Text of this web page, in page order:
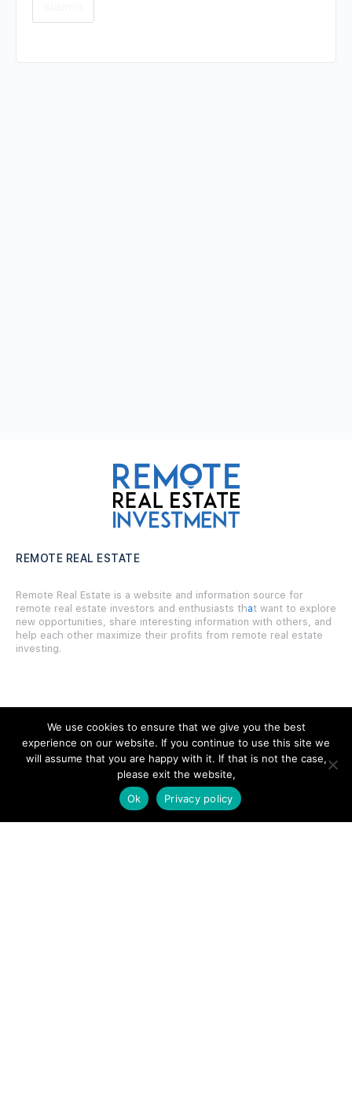
REMOTE REAL ESTATE
Remote Real Estate is a website and information source for
remote real estate investors and enthusiasts that want to explore
new opportunities, share interesting information with others, and
help each other maximize their profits from remote real estate
investing.
SITE LINKS
Add Listing
We use cookies to ensure that we give you the best
experience on our website. If you continue to use this site we
will assume that you are happy with it. If that is not the case,
please exit the website,
Ok
Privacy policy